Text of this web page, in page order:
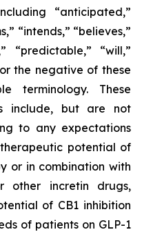
“anticipated,”
“intends,” “believes,”
“predictable,” “will,”
the negative of these
terminology. These
include, but are not
to any expectations
potential of
or in combination with
other incretin drugs,
of CB1 inhibition
of patients on GLP-1